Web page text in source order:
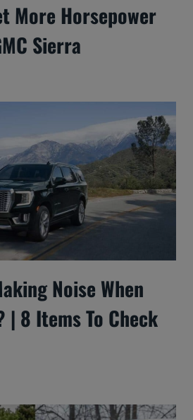
More Horsepower
Sierra
Noise When
8 Items To Check